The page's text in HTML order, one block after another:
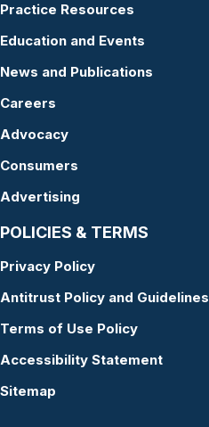
Practice Resources
Education and Events
News and Publications
Careers
Advocacy
Consumers
Advertising
POLICIES & TERMS
Privacy Policy
Antitrust Policy and Guidelines
Terms of Use Policy
Accessibility Statement
Sitemap